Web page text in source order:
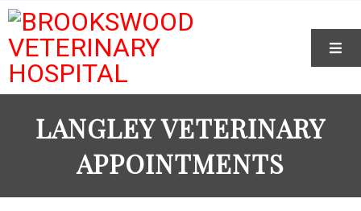
LANGLEY VETERINARY
APPOINTMENTS